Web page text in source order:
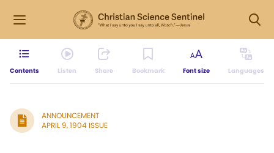
Contents Listen Share Bookmark Font size Languages
ANNOUNCEMENT
APRIL 9, 1904 ISSUE